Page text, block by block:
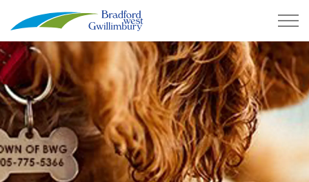
Town of Bradford West